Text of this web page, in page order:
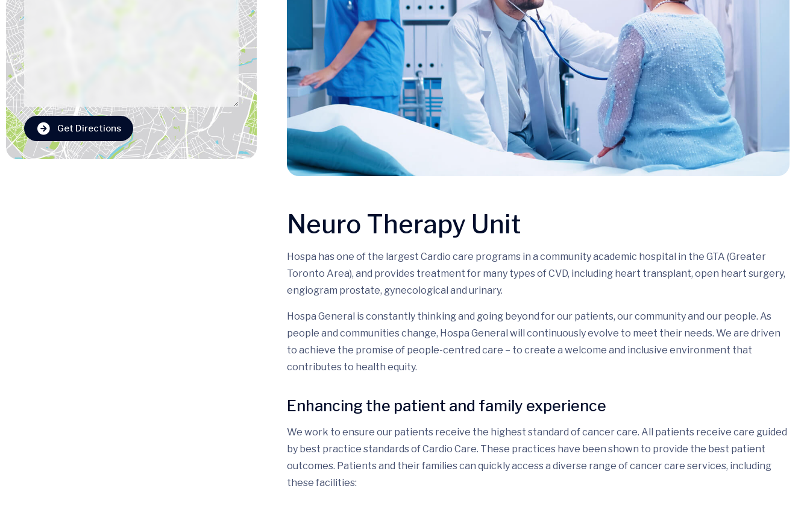
Get Directions
Neuro Therapy Unit
Hospa has one of the largest Cardio care programs in a community academic hospital in the GTA (Greater
Toronto Area), and provides treatment for many types of CVD, including heart transplant, open heart surgery,
engiogram prostate, gynecological and urinary.
Hospa General is constantly thinking and going beyond for our patients, our community and our people. As
people and communities change, Hospa General will continuously evolve to meet their needs. We are driven
to achieve the promise of people-centred care – to create a welcome and inclusive environment that
contributes to health equity.
Enhancing the patient and family experience
We work to ensure our patients receive the highest standard of cancer care. All patients receive care guided
by best practice standards of Cardio Care. These practices have been shown to provide the best patient
outcomes. Patients and their families can quickly access a diverse range of cancer care services, including
these facilities: